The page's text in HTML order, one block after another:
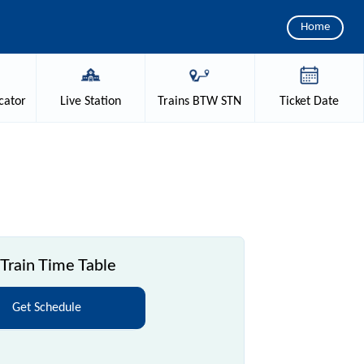
Home
Live Station Trains BTW STN TicketDate
Time Table
Get Schedule